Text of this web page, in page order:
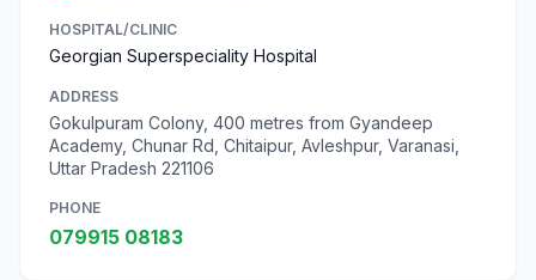
HOSPITAL/CLINIC
Georgian Superspeciality Hospital
ADDRESS
Gokulpuram Colony, 400 metres from Gyandeep
Academy, Chunar Rd, Chitaipur, Avleshpur, Varanasi,
Uttar Pradesh 221106
PHONE
079915 08183